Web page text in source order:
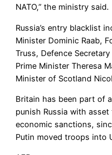
NATO,” the ministry said.
Russia’s entry blacklist
Minister Dominic Raab,
Truss, Defence
Prime Minister Theresa
Minister of Scotland
Britain has been part of
punish Russia with
economic sanctions,
Putin moved troops into